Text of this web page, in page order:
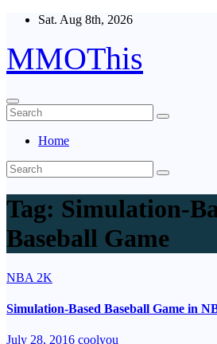
Skip
content
Sat. Aug 8th, 2026
MMOThis
Home
Tag: Simulation-
Baseball Game
NBA 2K
Simulation-Based Baseball Game in
July 28, 2016 coolyou